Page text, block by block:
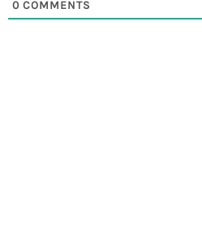
0 COMMENTS